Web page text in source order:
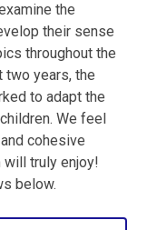
the
their sense
throughout the
two years, the
to adapt the
We feel
cohesive
truly enjoy!
below.